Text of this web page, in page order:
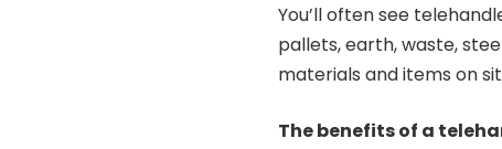
You’ll often see
pallets, earth, waste,
materials and items on
The benefits of a